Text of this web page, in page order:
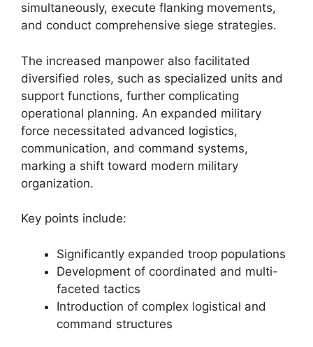
simultaneously, execute flanking movements,
and conduct comprehensive siege strategies.
The increased manpower also facilitated
diversified roles, such as specialized units and
support functions, further complicating
operational planning. An expanded military
force necessitated advanced logistics,
communication, and command systems,
marking a shift toward modern military
organization.
Key points include:
Significantly expanded troop populations
Development of coordinated and multi-
faceted tactics
Introduction of complex logistical and
command structures